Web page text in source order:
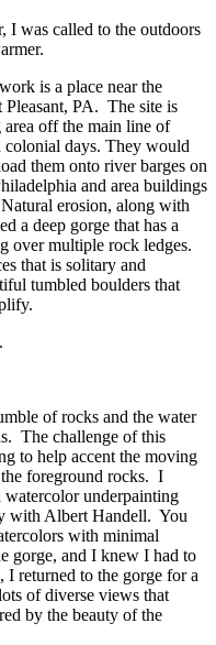
I was called to the outdoors
is a place near the
PA. The site is
off the main line of
days. They would
them onto river barges on
and area buildings
erosion, along with
a deep gorge that has a
over multiple rock ledges.
that is solitary and
tumbled boulders that
of rocks and the water
The challenge of this
to help accent the moving
foreground rocks. I
watercolor underpainting
with Albert Handell. You
with minimal
gorge, and I knew I had to
returned to the gorge for a
of diverse views that
by the beauty of the